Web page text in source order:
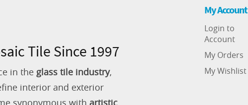
Tile Since 1997
in the glass tile industry,
interior and exterior
synonymous with artistic
My Account
Login to
Account
My Orders
My Wishlist